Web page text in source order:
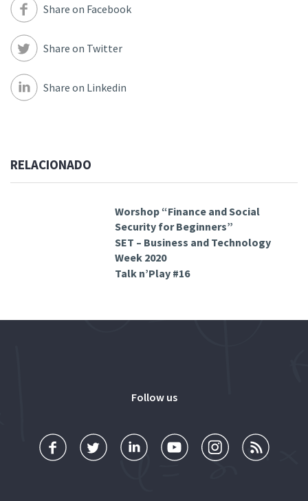
Share on Facebook
Share on Twitter
Share on Linkedin
RELACIONADO
Worshop “Finance and Social
Security for Beginners”
SET – Business and Technology
Week 2020
Talk n’Play #16
Follow us